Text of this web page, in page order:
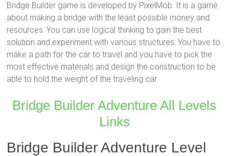
Bridge Builder game is developed by PixelMob. It is a game
about making a bridge with the least possible money and
resources. You can use logical thinking to gain the best
solution and experiment with various structures. You have to
make a path for the car to travel and you have to pick the
most effective materials and design the construction to be
able to hold the weight of the traveling car.
Bridge Builder Adventure All Levels
Links
Bridge Builder Adventure Level